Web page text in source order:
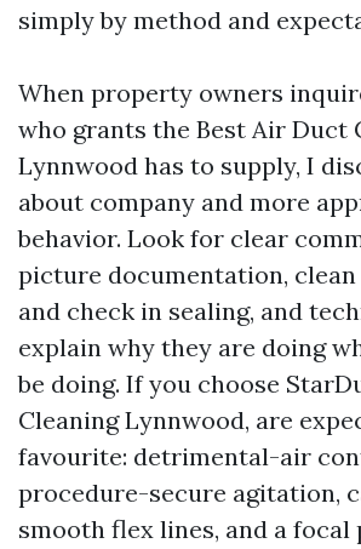
simply by method and
When property owners
who grants the Best Air Duct
Lynnwood has to supply, I
about company and more
behavior. Look for clear
picture documentation,
and check in sealing, and
explain why they are doing
be doing. If you choose
Cleaning Lynnwood, are
favourite: detrimental-air
procedure-secure agitation,
smooth flex lines, and a focal